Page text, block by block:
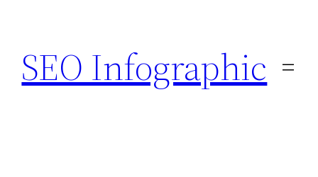
content
SEO Infographic